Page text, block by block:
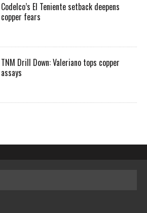
Codelco’s El Teniente setback deepens
copper fears
TNM Drill Down: Valeriano tops copper
assays